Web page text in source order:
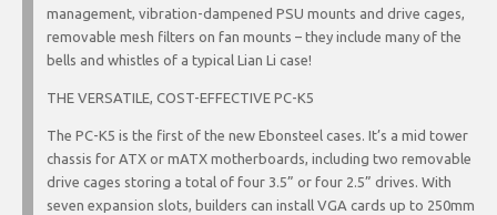
management, vibration-dampened PSU mounts and drive cages,
removable mesh filters on fan mounts – they include many of the
bells and whistles of a typical Lian Li case!
THE VERSATILE, COST-EFFECTIVE PC-K5
The PC-K5 is the first of the new Ebonsteel cases. It’s a mid tower
chassis for ATX or mATX motherboards, including two removable
drive cages storing a total of four 3.5” or four 2.5” drives. With
seven expansion slots, builders can install VGA cards up to 250mm